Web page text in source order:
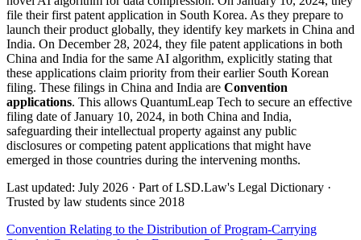
file their first patent application in South Korea. As they prepare to
launch their product globally, they identify key markets in China and
India. On December 28, 2024, they file patent applications in both
China and India for the same AI algorithm, explicitly stating that
these applications claim priority from their earlier South Korean
filing. These filings in China and India are Convention
applications. This allows QuantumLeap Tech to secure an effective
filing date of January 10, 2024, in both China and India,
safeguarding their intellectual property against any public
disclosures or competing patent applications that might have
emerged in those countries during the intervening months.
Last updated: July 2026 · Part of LSD.Law's Legal Dictionary ·
Trusted by law students since 2018
Convention Relating to the Distribution of Program-Carrying